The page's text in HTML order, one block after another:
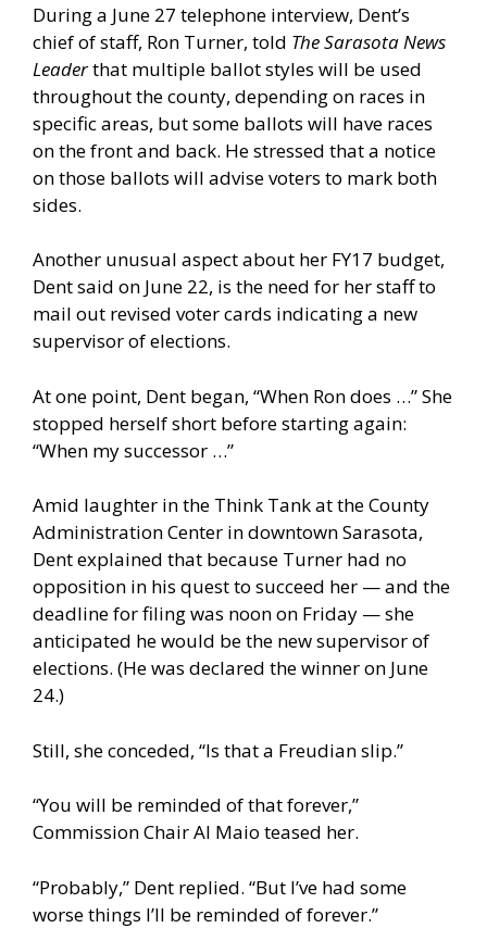
During a June 27 telephone interview, Dent’s
chief of staff, Ron Turner, told The Sarasota News
Leaderthat multiple ballot styles will be used
throughout the county, depending on races in
specific areas, but some ballots will have races
on the front and back. He stressed that a notice
on those ballots will advise voters to mark both
sides.
Another unusual aspect about her FY17 budget,
Dent said on June 22, is the need for her staff to
mail out revised voter cards indicating a new
supervisor of elections.
At one point, Dent began, “When Ron does …” She
stopped herself short before starting again:
“When my successor …”
Amid laughter in the Think Tank at the County
Administration Center in downtown Sarasota,
Dent explained that because Turner had no
opposition in his quest to succeed her — and the
deadline for filing was noon on Friday — she
anticipated he would be the new supervisor of
elections. (He was declared the winner on June
24.)
Still, she conceded, “Is that a Freudian slip.”
“You will be reminded of that forever,”
Commission Chair Al Maio teased her.
“Probably,” Dent replied. “But I’ve had some
worse things I’ll be reminded of forever.”